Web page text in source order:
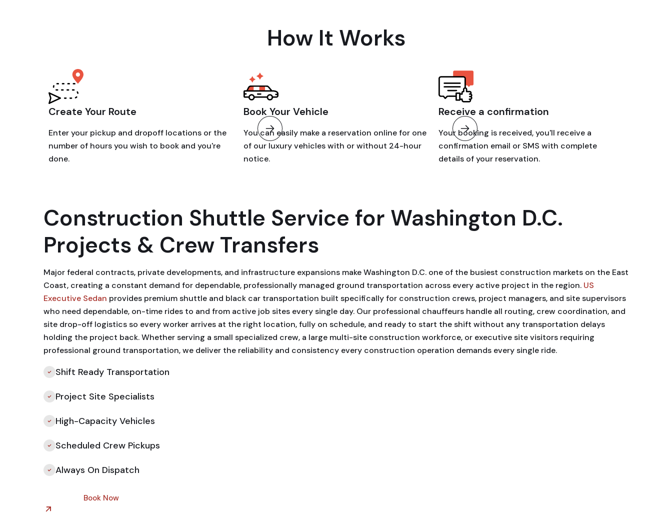
How It Works
Create Your Route
Enter your pickup and dropoff locations or the
number of hours you wish to book and you're
done.
Book Your Vehicle
You can easily make a reservation online for one
of our luxury vehicles with or without 24-hour
notice.
Receive a confirmation
Your booking is received, you'll receive a
confirmation email or SMS with complete
details of your reservation.
Construction Shuttle Service for Washington D.C.
Projects & Crew Transfers
Major federal contracts, private developments, and infrastructure expansions make Washington D.C. one of the busiest construction markets on the East
Coast, creating a constant demand for dependable, professionally managed ground transportation across every active project in the region. US
Executive Sedan provides premium shuttle and black car transportation built specifically for construction crews, project managers, and site supervisors
who need dependable, on-time rides to and from active job sites every single day. Our professional chauffeurs handle all routing, crew coordination, and
site drop-off logistics so every worker arrives at the right location, fully on schedule, and ready to start the shift without any transportation delays
holding the project back. Whether serving a small specialized crew, a large multi-site construction workforce, or executive site visitors requiring
professional ground transportation, we deliver the reliability and consistency every construction operation demands every single ride.
Shift Ready Transportation
Project Site Specialists
High-Capacity Vehicles
Scheduled Crew Pickups
Always On Dispatch
Book Now